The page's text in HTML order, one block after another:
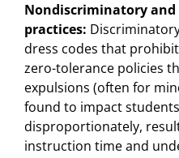
Nondiscriminatory
practices:
dress codes that
zero-tolerance policies
expulsions (often for
found to impact
disproportionately,
instruction time and